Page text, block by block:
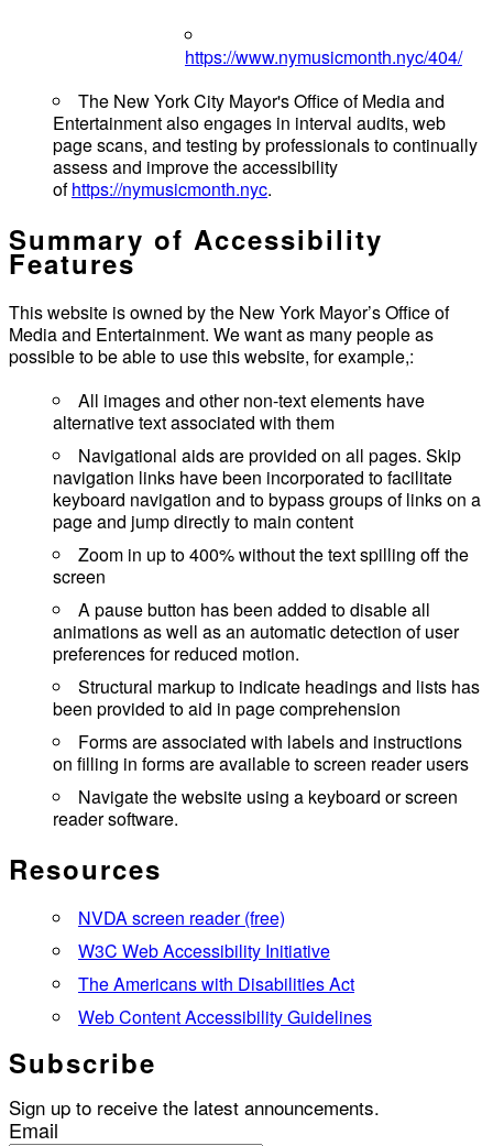
https://www.nymusicmonth.nyc/404/
The New York City Mayor's Office of Media and
Entertainment also engages in interval audits, web
page scans, and testing by professionals to continually
assess and improve the accessibility
ofhttps://nymusicmonth.nyc.
Summary of Accessibility
Features
This website is owned by the New York Mayor’s Office of
Media and Entertainment. We want as many people as
possible to be able to use this website, for example,:
All images and other non-text elements have
alternative text associated with them
Navigational aids are provided on all pages. Skip
navigation links have been incorporated to facilitate
keyboard navigation and to bypass groups of links on a
page and jump directly to main content
Zoom in up to 400% without the text spilling off the
screen
A pause button has been added to disable all
animations as well as an automatic detection of user
preferences for reduced motion.
Structural markup to indicate headings and lists has
been provided to aid in page comprehension
Forms are associated with labels and instructions
on filling in forms are available to screen reader users
Navigate the website using a keyboard or screen
reader software.
Resources
NVDA screen reader (free)
W3C Web Accessibility Initiative
The Americans with Disabilities Act
Web Content Accessibility Guidelines
Subscribe
Sign up to receive the latest announcements.
Email